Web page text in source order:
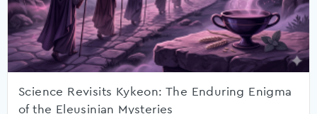
Science Revisits Kykeon: The Enduring Enigma
of the Eleusinian Mysteries